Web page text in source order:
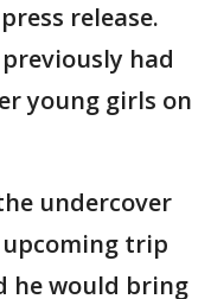
release.
had
young girls on
undercover
trip
he would bring